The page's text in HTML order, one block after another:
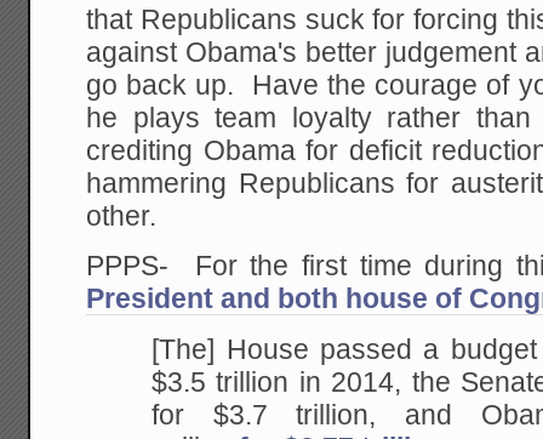
that Republicans suck for forcing
against Obama's better judgement
go back up. Have the courage of
he plays team loyalty rather than
crediting Obama for deficit
hammering Republicans for
other.
PPPS- For the first time during
President and both house of
[The] House passed a
$3.5 trillion in 2014, the
for $3.7 trillion, and